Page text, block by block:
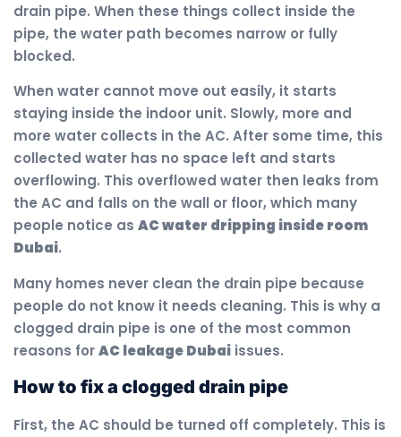
drain pipe. When these things collect inside the
pipe, the water path becomes narrow or fully
blocked.
When water cannot move out easily, it starts
staying inside the indoor unit. Slowly, more and
more water collects in the AC. After some time, this
collected water has no space left and starts
overflowing. This overflowed water then leaks from
the AC and falls on the wall or floor, which many
people notice as AC water dripping inside room
Dubai.
Many homes never clean the drain pipe because
people do not know it needs cleaning. This is why a
clogged drain pipe is one of the most common
reasons forAC leakage Dubai issues.
How to fix a clogged drain pipe
First, the AC should be turned off completely. This is